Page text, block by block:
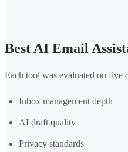
Best AI Email
Each tool was evaluated on five
Inbox management depth
AI draft quality
Privacy standards